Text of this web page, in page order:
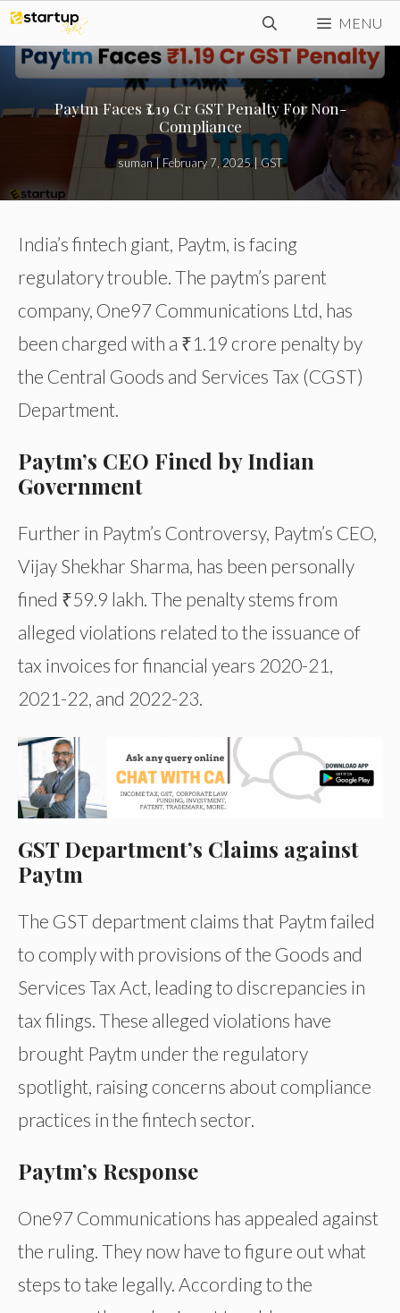
Skip
to
content
MENU
Paytm Faces ₹1.19 Cr GST Penalty For Non-
Compliance
suman| February 7, 2025| GST
India’s fintech giant, Paytm, is facing
regulatory trouble. The paytm’s parent
company, One97 Communications Ltd, has
been charged with a ₹1.19 crore penalty by
the Central Goods and Services Tax (CGST)
Department.
Paytm’s CEO Fined by Indian
Government
Further in Paytm’s Controversy, Paytm’s CEO,
Vijay Shekhar Sharma, has been personally
fined ₹59.9 lakh. The penalty stems from
alleged violations related to the issuance of
tax invoices for financial years 2020-21,
2021-22, and 2022-23.
GST Department’s Claims against
Paytm
The GST department claims that Paytm failed
to comply with provisions of the Goods and
Services Tax Act, leading to discrepancies in
tax filings. These alleged violations have
brought Paytm under the regulatory
spotlight, raising concerns about compliance
practices in the fintech sector.
Paytm’s Response
One97 Communications has appealed against
the ruling. They now have to figure out what
steps to take legally. According to the